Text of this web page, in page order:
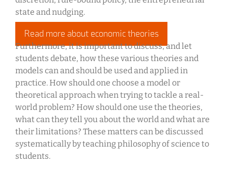
state and nudging.
Read more about economic theories
Furthermore, it is important to discuss, and let
students debate, how these various theories and
models can and should be used and applied in
practice. How should one choose a model or
theoretical approach when trying to tackle a real-
world problem? How should one use the theories,
what can they tell you about the world and what are
their limitations? These matters can be discussed
systematically by teaching philosophy of science to
students.